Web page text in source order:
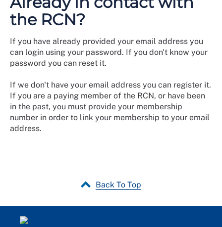
the RCN?
If you have already provided your email address you
can login using your password. If you don't know your
password you can reset it.
If we don't have your email address you can register it.
If you are a paying member of the RCN, or have been
in the past, you must provide your membership
number in order to link your membership to your email
address.
Back To Top